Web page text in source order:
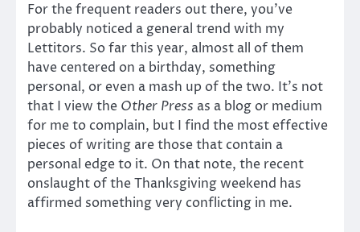
For the frequent readers out there, you’ve
probably noticed a general trend with my
Lettitors. So far this year, almost all of them
have centered on a birthday, something
personal, or even a mash up of the two. It’s not
that I view the Other Press as a blog or medium
for me to complain, but I find the most effective
pieces of writing are those that contain a
personal edge to it. On that note, the recent
onslaught of the Thanksgiving weekend has
affirmed something very conflicting in me.